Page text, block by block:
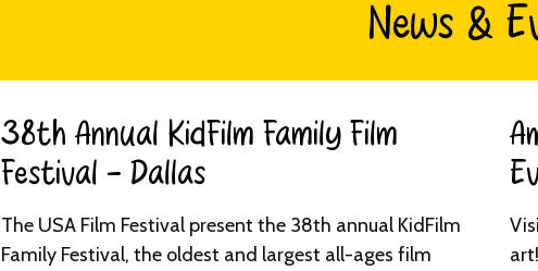
News &
38th Annual KidFilm Family Film
Festival - Dallas​
The USA Film Festival present the 38th annual KidFilm
Family Festival, the oldest and largest all-ages film
art!